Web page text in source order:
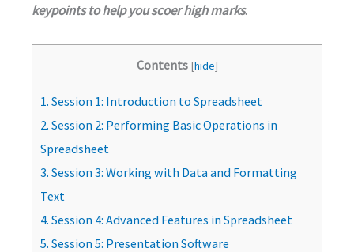
keypoints to help you scoer high marks.
Contents [hide]
1. Session 1: Introduction to Spreadsheet
2. Session 2: Performing Basic Operations in
Spreadsheet
3. Session 3: Working with Data and Formatting
Text
4. Session 4: Advanced Features in Spreadsheet
5. Session 5: Presentation Software